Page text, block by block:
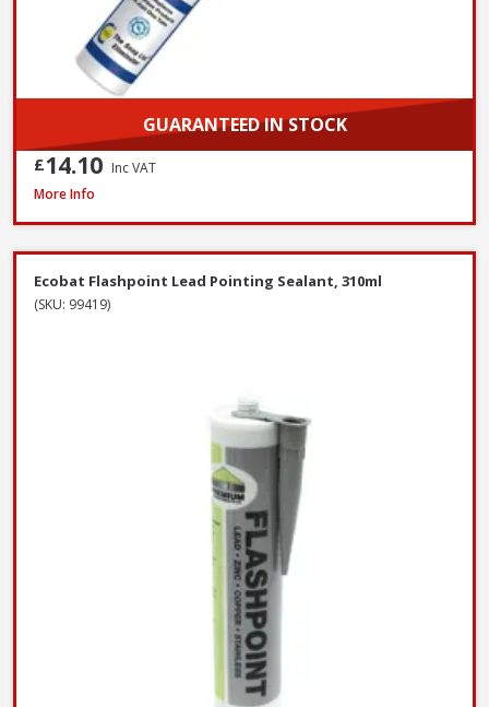
GUARANTEED IN STOCK
£14.10 Inc VAT
Azpects EASYSeal Contract Block and Concrete, 5L
More Info
Ecobat Flashpoint Lead Pointing Sealant, 310ml
(SKU: 99419)